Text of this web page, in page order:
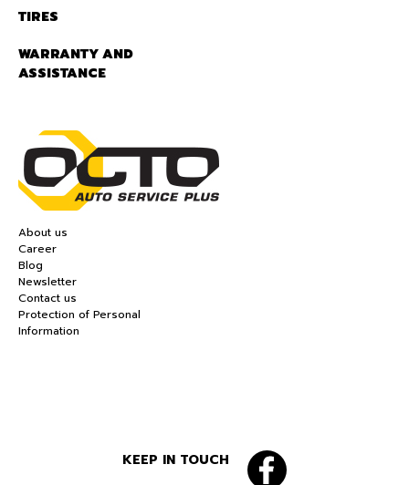
TIRES
WARRANTY AND
ASSISTANCE
About us
Career
Blog
Newsletter
Contact us
Protection of Personal
Information
KEEP IN TOUCH